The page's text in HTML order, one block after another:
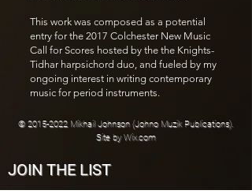
This work was composed as a potential
entry for the 2017 Colchester New Music
Call for Scores hosted by the the Knights-
Tidhar harpsichord duo, and fueled by my
ongoing interest in writing contemporary
music for period instruments.
©2015-2022 Mikhail Johnson (Johno Muzik Publications).
Site byWix.com
JOIN THE LIST